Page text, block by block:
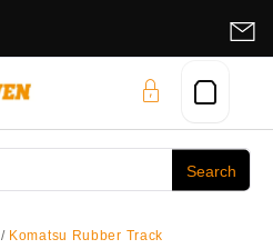
/ Komatsu Rubber Track